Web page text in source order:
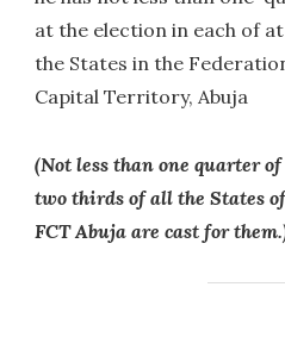
at the election in each of
the States in the
Capital Territory, Abuja
(Not less than one quarter
two thirds of all the States
FCT Abuja are cast for